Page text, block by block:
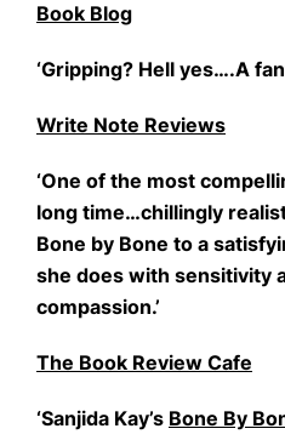
Book Blog
‘Gripping? Hell yes….A
Write Note Reviews
‘One of the most
long time…chillingly
Bone by Bone to a
she does with sensitivity
compassion.’
The Book Review Cafe
‘Sanjida Kay’s Bone By